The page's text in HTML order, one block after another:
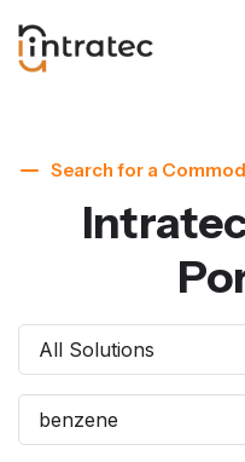
Search for a